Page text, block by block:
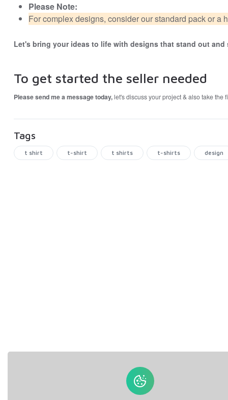
Please Note:
For complex designs, consider our standard pack or a
Let's bring your ideas to life with designs that stand out
To get started the seller needed
Please send me a message today,let's discuss your project & also take the
Tags
t shirt t-shirt t shirts t-shirts design